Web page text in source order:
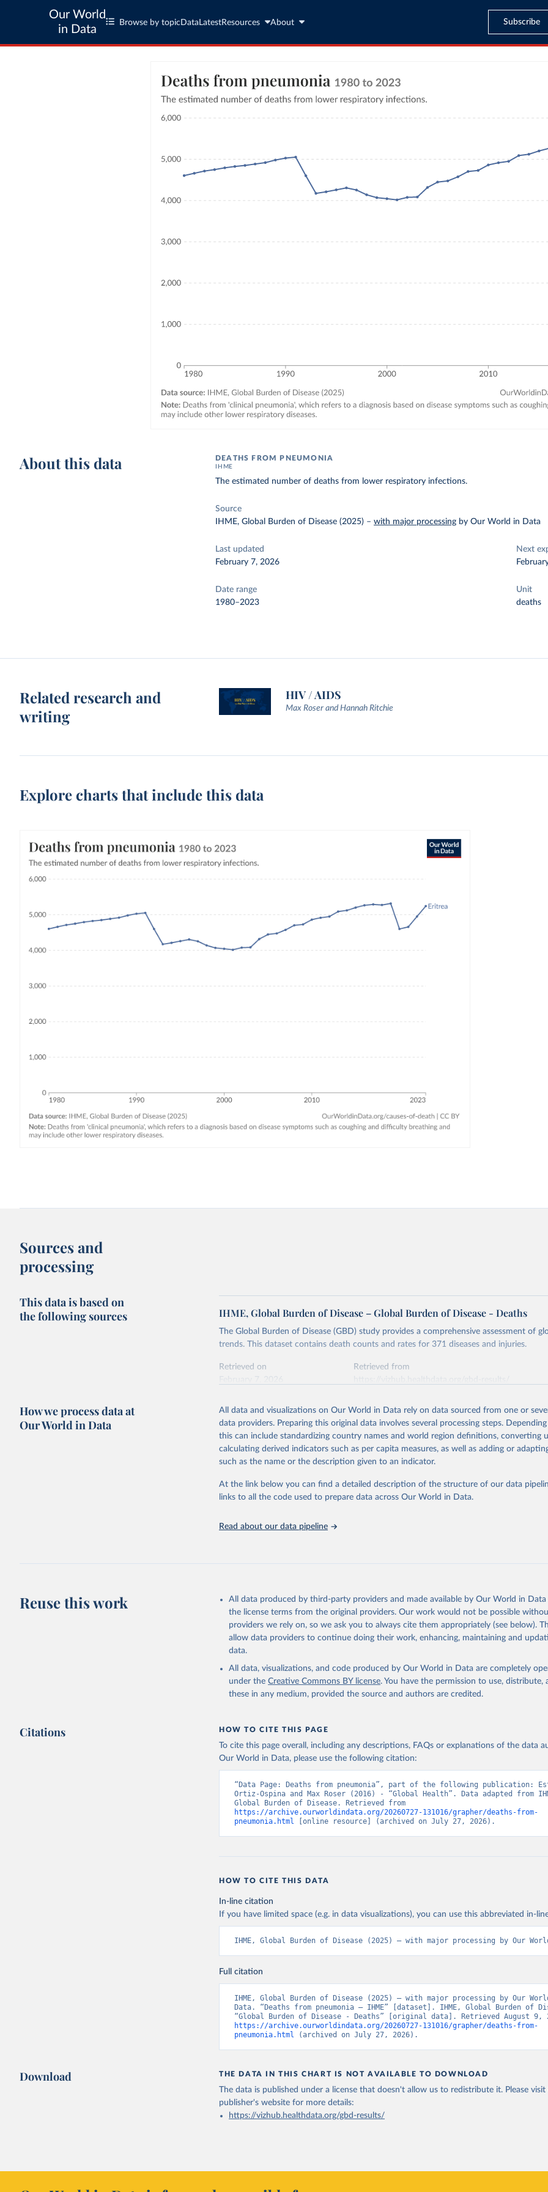
Our World
in Data
Browse by topic Data LatestResources About Subscribe
About this data DEATHS FROM PNEUMONIA
IHME
The estimated number of deaths from lower respiratory infections.
Source
IHME, Global Burden of Disease (2025) –with major processing by Our World in Data
Last updated
February 7, 2026
Next
Date range
1980–2023
Unit
deaths
Related research and
writing
HIV / AIDS
Max Roser and Hannah Ritchie
Explore charts that include this data
Sources and
processing
This data is based on
the following sources
IHME, Global Burden of Disease – Global Burden of Disease - Deaths
The Global Burden of Disease (GBD) study provides a comprehensive assessment of
trends. This dataset contains death counts and rates for 371 diseases and injuries.
Retrieved on
Retrieved from
This is the citation of the original data obtained from the source, prior to any
adaptation by Our World in Data. To cite data downloaded from this page, please use
citation given in Reuse This Work below.
2023 (GBD 2023). Seattle, United States: Institute for Health Metrics and
Evaluation (IHME), 2025. Available from
https://vizhub.healthdata.org/gbd-
results/."
How we process data at
Our World in Data
All data and visualizations on Our World in Data rely on data sourced from one or
data providers. Preparing this original data involves several processing steps.
this can include standardizing country names and world region definitions, converting
calculating derived indicators such as per capita measures, as well as adding or
such as the name or the description given to an indicator.
At the link below you can find a detailed description of the structure of our data
links to all the code used to prepare data across Our World in Data.
Read about our data pipeline
Reuse this work
All data produced by third-party providers and made available by Our World in
the license terms from the original providers. Our work would not be possible
providers we rely on, so we ask you to always cite them appropriately (see below).
allow data providers to continue doing their work, enhancing, maintaining and
data.
All data, visualizations, and code produced by Our World in Data are completely
under the Creative Commons BY license. You have the permission to use, distribute,
these in any medium, provided the source and authors are credited.
Citations HOW TO CITE THIS PAGE
To cite this page overall, including any descriptions, FAQs or explanations of the data
Our World in Data, please use the following citation:
“Data Page: Deaths from pneumonia”, part of the following publication:
Ortiz-Ospina and Max Roser (2016) - “Global Health”. Data adapted from
https://archive.ourworldindata.org/20260727-131016/grapher/deaths-from-
pneumonia.html [online resource] (archived on July 27, 2026).
HOW TO CITE THIS DATA
In-line citation
If you have limited space (e.g. in data visualizations), you can use this abbreviated in-
IHME, Global Burden of Disease (2025) – with major processing by Our
Full citation
IHME, Global Burden of Disease (2025) – with major processing by Our
Data. “Deaths from pneumonia – IHME” [dataset]. IHME, Global Burden of
https://archive.ourworldindata.org/20260727-131016/grapher/deaths-from-
pneumonia.html (archived on July 27, 2026).
Download THE DATA IN THIS CHART IS NOT AVAILABLE TO DOWNLOAD
The data is published under a license that doesn't allow us to redistribute it. Please
publisher's websitefor more details:
https://vizhub.healthdata.org/gbd-results/